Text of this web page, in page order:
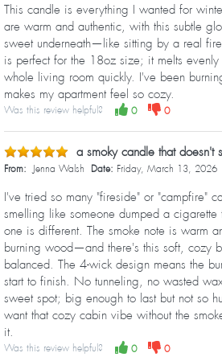
This candle is everything I wanted for
are warm and authentic, with this subtle
sweet underneath—like sitting by a real
is perfect for the 18oz size; it melts
whole living room quickly. I've been
makes my apartment feel so cozy.
Was this review helpful? 0 0
a smoky candle that doesn't
From: Jenna Walsh Date: Friday, March 13, 2026
I've tried so many "fireside" or "campfire"
smelling like someone dumped a
one is different. The smoke note is warm
burning wood—and there's this soft, cozy
balanced. The 4-wick design means the
start to finish. No tunneling, no wasted
sweet spot; big enough to last but not so
want that cozy cabin vibe without the
it.
Was this review helpful? 0 0